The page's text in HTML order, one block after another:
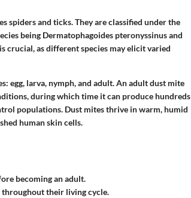
spiders and ticks. They are classified under the
being Dermatophagoides pteronyssinusand
crucial, as different species may elicit varied
egg, larva, nymph, and adult. An adult dust mite
during which time it can produce hundreds
populations. Dust mites thrive in warm, humid
human skin cells.
becoming an adult.
throughout their living cycle.